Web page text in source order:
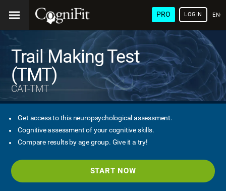
PRO LOGIN
Trail Making Test
(TMT)
CAT-TMT
Get access to this neuropsychological assessment.
Cognitive assessment of your cognitive skills.
Compare results by age group. Give it a try!
START NOW